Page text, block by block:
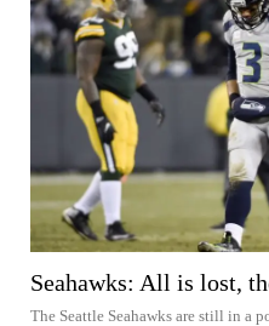
Seahawks: All is lost,
The Seattle Seahawks are still in a